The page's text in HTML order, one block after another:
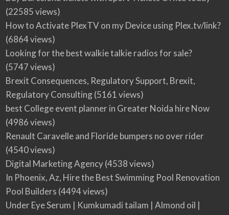
(22585 views)
How to Activate PlexTV on my Device using Plex.tv/link?
(6864 views)
Looking for the best walkie talkie radios for sale?
(5747 views)
Brexit Consequences, Regulatory Support, Brexit,
Regulatory Consulting(5161 views)
best College event planner in Greater Noida hire Now
(4986 views)
Renault Caravelle and Floride bumpers no over rider
(4540 views)
Digital Marketing Agency(4538 views)
In Phoenix, Az, Hire the Best Swimming Pool Renovation
Pool Builders (4494 views)
Under Eye Serum | Kumkumadi tailam | Almond oil |